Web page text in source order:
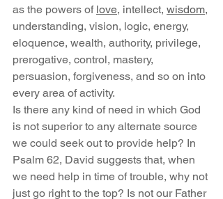
as the powers of love, intellect, wisdom,
understanding, vision, logic, energy,
eloquence, wealth, authority, privilege,
prerogative, control, mastery,
persuasion, forgiveness, and so on into
every area of activity.
Is there any kind of need in which God
is not superior to any alternate source
we could seek out to provide help? In
Psalm 62, David suggests that, when
we need help in time of trouble, why not
just go right to the top? Is not our Father